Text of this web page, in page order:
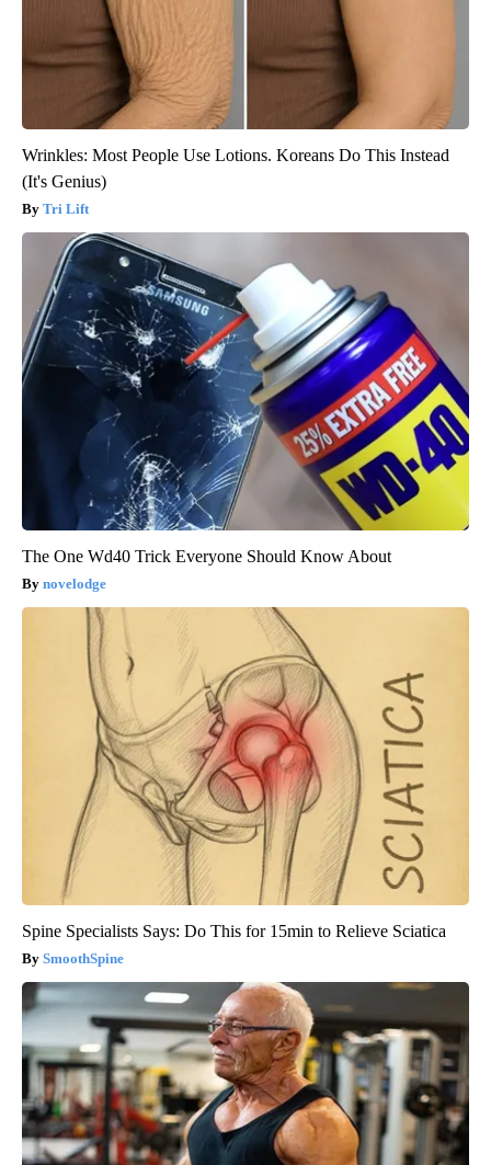
Wrinkles: Most People Use Lotions. Koreans Do This Instead
(It's Genius)
Tri Lift
The One Wd40 Trick Everyone Should Know About
novelodge
Spine Specialists Says: Do This for 15min to Relieve Sciatica
SmoothSpine